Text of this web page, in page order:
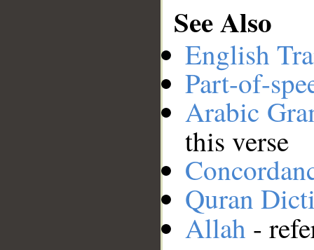
See Also
English
Part-of-
Arabic
this verse
Quran
Allah -